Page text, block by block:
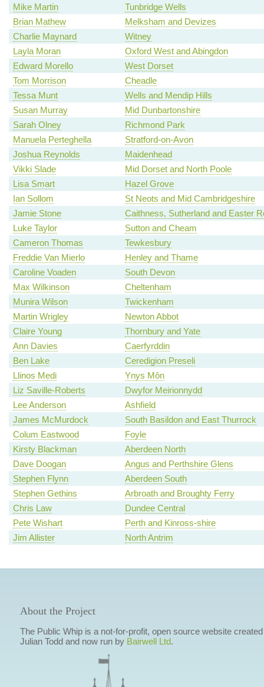
Mike Martin
Tunbridge Wells
Brian Mathew
Melksham and Devizes
Charlie Maynard
Witney
Layla Moran
Oxford West and Abingdon
Edward Morello
West Dorset
Tom Morrison
Cheadle
Tessa Munt
Wells and Mendip Hills
Susan Murray
Mid Dunbartonshire
Sarah Olney
Richmond Park
Manuela Perteghella
Stratford-on-Avon
Joshua Reynolds
Maidenhead
Vikki Slade
Mid Dorset and North Poole
Lisa Smart
Hazel Grove
Ian Sollom
St Neots and Mid Cambridgeshire
Jamie Stone
Caithness, Sutherland and Easter
Luke Taylor
Sutton and Cheam
Cameron Thomas
Tewkesbury
Freddie Van Mierlo
Henley and Thame
Caroline Voaden
South Devon
Max Wilkinson
Cheltenham
Munira Wilson
Twickenham
Martin Wrigley
Newton Abbot
Claire Young
Thornbury and Yate
Ann Davies
Caerfyrddin
Ben Lake
Ceredigion Preseli
Llinos Medi
Ynys Môn
Liz Saville-Roberts
Dwyfor Meirionnydd
Lee Anderson
Ashfield
James McMurdock
South Basildon and East Thurrock
Colum Eastwood
Foyle
Kirsty Blackman
Aberdeen North
Dave Doogan
Angus and Perthshire Glens
Stephen Flynn
Aberdeen South
Stephen Gethins
Arbroath and Broughty Ferry
Chris Law
Dundee Central
Pete Wishart
Perth and Kinross-shire
Jim Allister
North Antrim
About the Project
The Public Whip is a not-for-profit, open source website
Julian Todd and now run by Bairwell Ltd.